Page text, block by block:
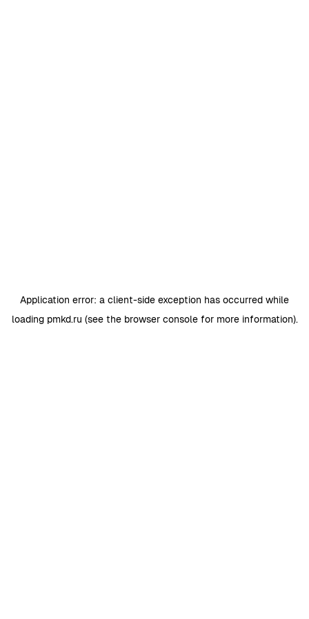
Application error: a client-side exception has occurred while
loading pmkd.ru (see the browser consolefor more information).